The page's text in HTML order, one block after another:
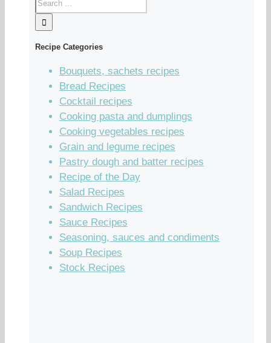
Recipe Categories
Bouquets, sachets recipes
Bread Recipes
Cocktail recipes
Cooking pasta and dumplings
Cooking vegetables recipes
Grain and legume recipes
Pastry dough and batter recipes
Recipe of the Day
Salad Recipes
Sandwich Recipes
Sauce Recipes
Seasoning, sauces and condiments
Soup Recipes
Stock Recipes